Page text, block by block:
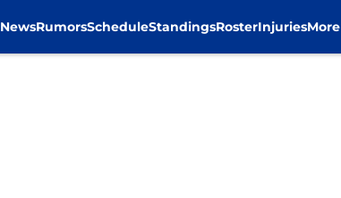
NewsRumorsScheduleStandingsRosterInjuriesMore